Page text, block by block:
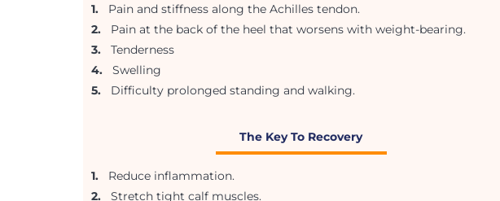
1. Pain and stiffness along the Achilles tendon.
2. Pain at the back of the heel that worsens with weight-bearing.
3. Tenderness
4. Swelling
5. Difficulty prolonged standing and walking.
The Key To Recovery
1. Reduce inflammation.
2. Stretch tight calf muscles.